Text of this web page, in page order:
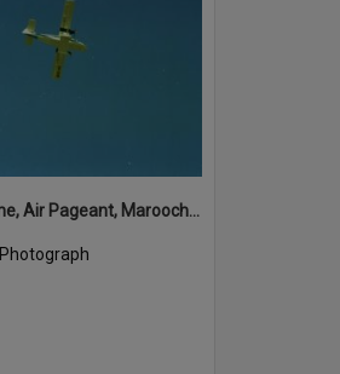
Aeroplane, Air Pageant, Maroochy Airport, Marcoola, 13 May 1974
Photograph